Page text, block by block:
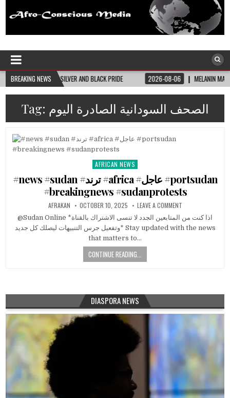
Afro-Conscious Media
BREAKING NEWS
SILVER AND BLACK PRIDE 2026-08-06 MELANIN MASS MOMS BUILDS
Tag: الصحف السودانية الصادرة اليوم
Posted
AFRICAN NEWS
#news #sudan #ترند #africa #عاجل #portsudan
#breakingnews #sudanprotests
AFRAKAN OCTOBER 10, 2025 LEAVE A COMMENT
@Sudan Online *اذا كنت من المتابعين الجدد لا تنسى الاشتراك بالقناة
وتفعيل جرس التنبيهات ليصلك كل جديد* Stay updated with the news
that matters to…
CONTINUE READING...
DIASPORA NEWS